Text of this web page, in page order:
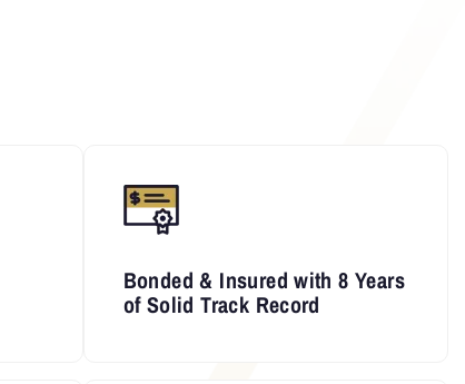
Bonded & Insured with 8 Years
of Solid Track Record